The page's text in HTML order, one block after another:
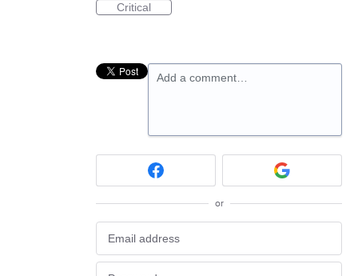
Critical
Add a comment…
or